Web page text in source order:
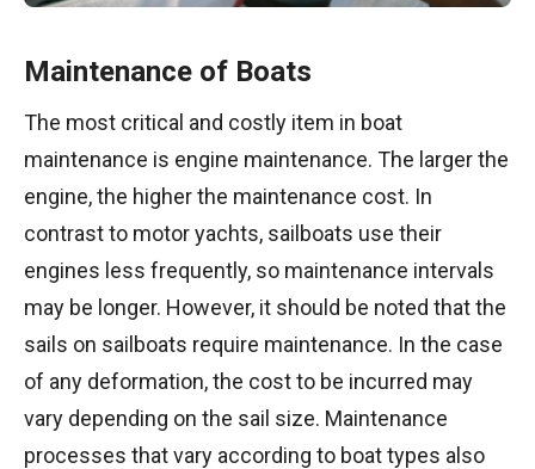
Maintenance of Boats
The most critical and costly item in boat
maintenance is engine maintenance. The larger the
engine, the higher the maintenance cost. In
contrast to motor yachts, sailboats use their
engines less frequently, so maintenance intervals
may be longer. However, it should be noted that the
sails on sailboats require maintenance. In the case
of any deformation, the cost to be incurred may
vary depending on the sail size. Maintenance
processes that vary according to boat types also